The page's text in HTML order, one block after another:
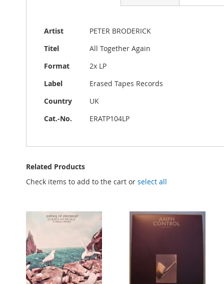
images
gallery
More
Artist
PETER BRODERICK
Titel
All Together Again
Format
2x LP
Label
Erased Tapes Records
Country
UK
Cat.-No.
ERATP104LP
Related Products
Check items to add to the cart or select all